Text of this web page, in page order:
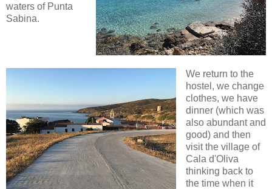
waters of Punta
Sabina.
We return to the
hostel, we change
clothes, we have
dinner (which was
also abundant and
good) and then
visit the village of
Cala d'Oliva
thinking back to
the time when it